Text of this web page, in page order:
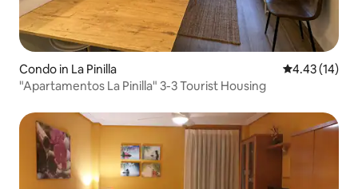
Condo in La Pinilla 4.43 out of 5
4.43 (14)
"Apartamentos La Pinilla" 3-3 Tourist Housing